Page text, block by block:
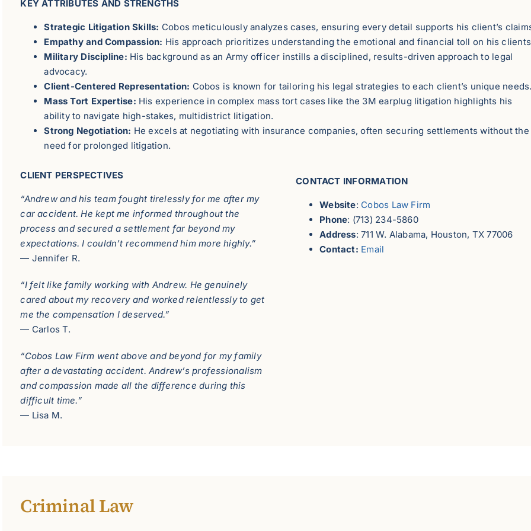
KEY ATTRIBUTES AND STRENGTHS
Strategic Litigation Skills: Cobos meticulously analyzes cases, ensuring every detail supports his client’s
Empathy and Compassion: His approach prioritizes understanding the emotional and financial toll on his
Military Discipline: His background as an Army officer instills a disciplined, results-driven approach to legal
advocacy.
Client-Centered Representation: Cobos is known for tailoring his legal strategies to each client’s unique needs.
Mass Tort Expertise: His experience in complex mass tort cases like the 3M earplug litigation highlights his
ability to navigate high-stakes, multidistrict litigation.
Strong Negotiation: He excels at negotiating with insurance companies, often securing settlements without the
need for prolonged litigation.
CLIENT PERSPECTIVES
“Andrew and his team fought tirelessly for me after my
car accident. He kept me informed throughout the
process and secured a settlement far beyond my
expectations. I couldn’t recommend him more highly.”
— Jennifer R.
“I felt like family working with Andrew. He genuinely
cared about my recovery and worked relentlessly to get
me the compensation I deserved.”
— Carlos T.
“Cobos Law Firm went above and beyond for my family
after a devastating accident. Andrew’s professionalism
and compassion made all the difference during this
difficult time.”
— Lisa M.
CONTACT INFORMATION
Website: Cobos Law Firm
Phone: (713) 234-5860
Address: 711 W. Alabama, Houston, TX 77006
Contact: Email
Criminal Law